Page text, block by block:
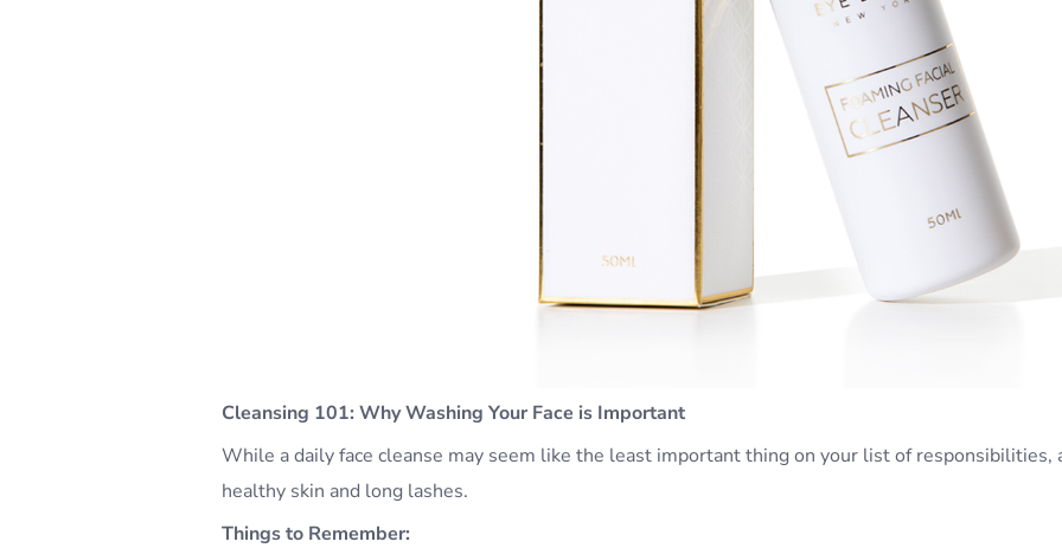
Cleansing 101: Why Washing Your Face is Important
While a daily face cleanse may seem like the least important thing on your list of responsibilities,
healthy skin and long lashes.
Things to Remember: